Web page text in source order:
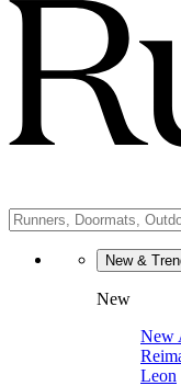
New &
New
New
Leon